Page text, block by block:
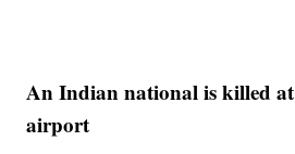
An Indian national is killed
airport